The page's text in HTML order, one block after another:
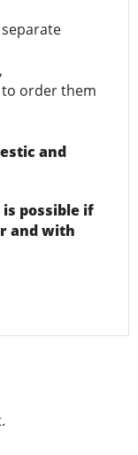
order them
and
possible if
and with